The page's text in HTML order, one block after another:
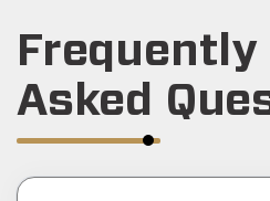
Frequently
Asked